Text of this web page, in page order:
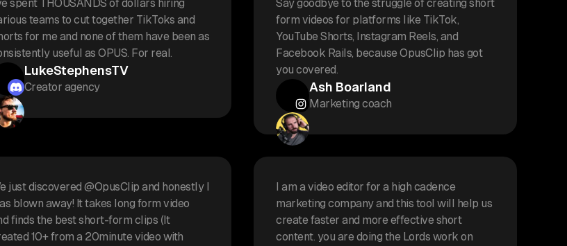
spent THOUSANDS of dollars hiring
teams to cut together TikToks and
for me and none of them have been as
useful as OPUS. For real.
LukeStephensTV
Creator agency
Say goodbye to the struggle of creating short
form videos for platforms like TikTok,
YouTube Shorts, Instagram Reels, and
Facebook Rails, because OpusClip has got
you covered.
Ash Boarland
Marketing coach
just discovered @OpusClip and honestly I
blown away! It takes long form video
finds the best short-form clips (It
10+ from a 20minute video with
I am a video editor for a high cadence
marketing company and this tool will help us
create faster and more effective short
content. you are doing the Lords work on